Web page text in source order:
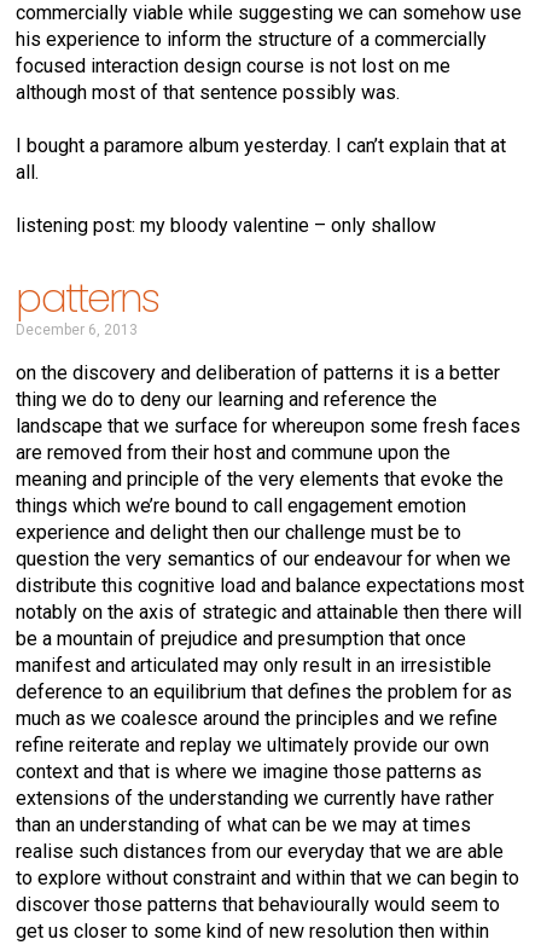
commercially viable while suggesting we can somehow use
his experience to inform the structure of a commercially
focused interaction design course is not lost on me
although most of that sentence possibly was.
I bought a paramore album yesterday. I can’t explain that at
all.
listening post: my bloody valentine – only shallow
patterns
December 6, 2013
on the discovery and deliberation of patterns it is a better
thing we do to deny our learning and reference the
landscape that we surface for whereupon some fresh faces
are removed from their host and commune upon the
meaning and principle of the very elements that evoke the
things which we’re bound to call engagement emotion
experience and delight then our challenge must be to
question the very semantics of our endeavour for when we
distribute this cognitive load and balance expectations most
notably on the axis of strategic and attainable then there will
be a mountain of prejudice and presumption that once
manifest and articulated may only result in an irresistible
deference to an equilibrium that defines the problem for as
much as we coalesce around the principles and we refine
refine reiterate and replay we ultimately provide our own
context and that is where we imagine those patterns as
extensions of the understanding we currently have rather
than an understanding of what can be we may at times
realise such distances from our everyday that we are able
to explore without constraint and within that we can begin to
discover those patterns that behaviourally would seem to
get us closer to some kind of new resolution then within